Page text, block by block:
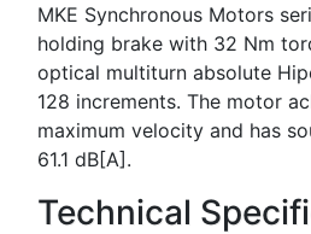
MKE Synchronous Motors
holding brake with 32 Nm
optical multiturn absolute
128 increments. The motor
maximum velocity and has
61.1 dB[A].
Technical